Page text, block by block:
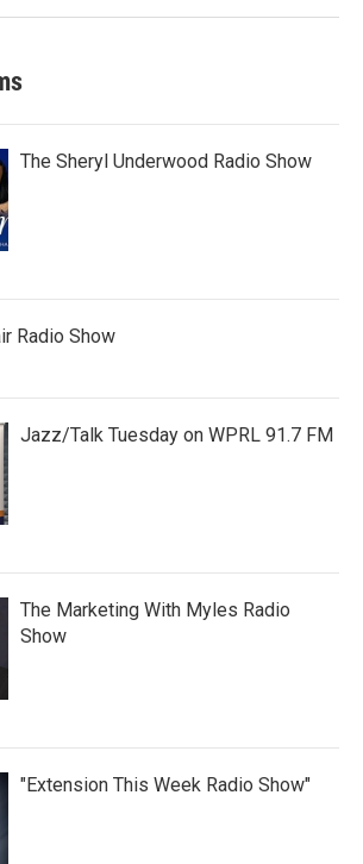
The Sheryl Underwood Radio Show
Radio Show
Jazz/Talk Tuesday on WPRL 91.7 FM
The Marketing With Myles Radio
Show
"Extension This Week Radio Show"